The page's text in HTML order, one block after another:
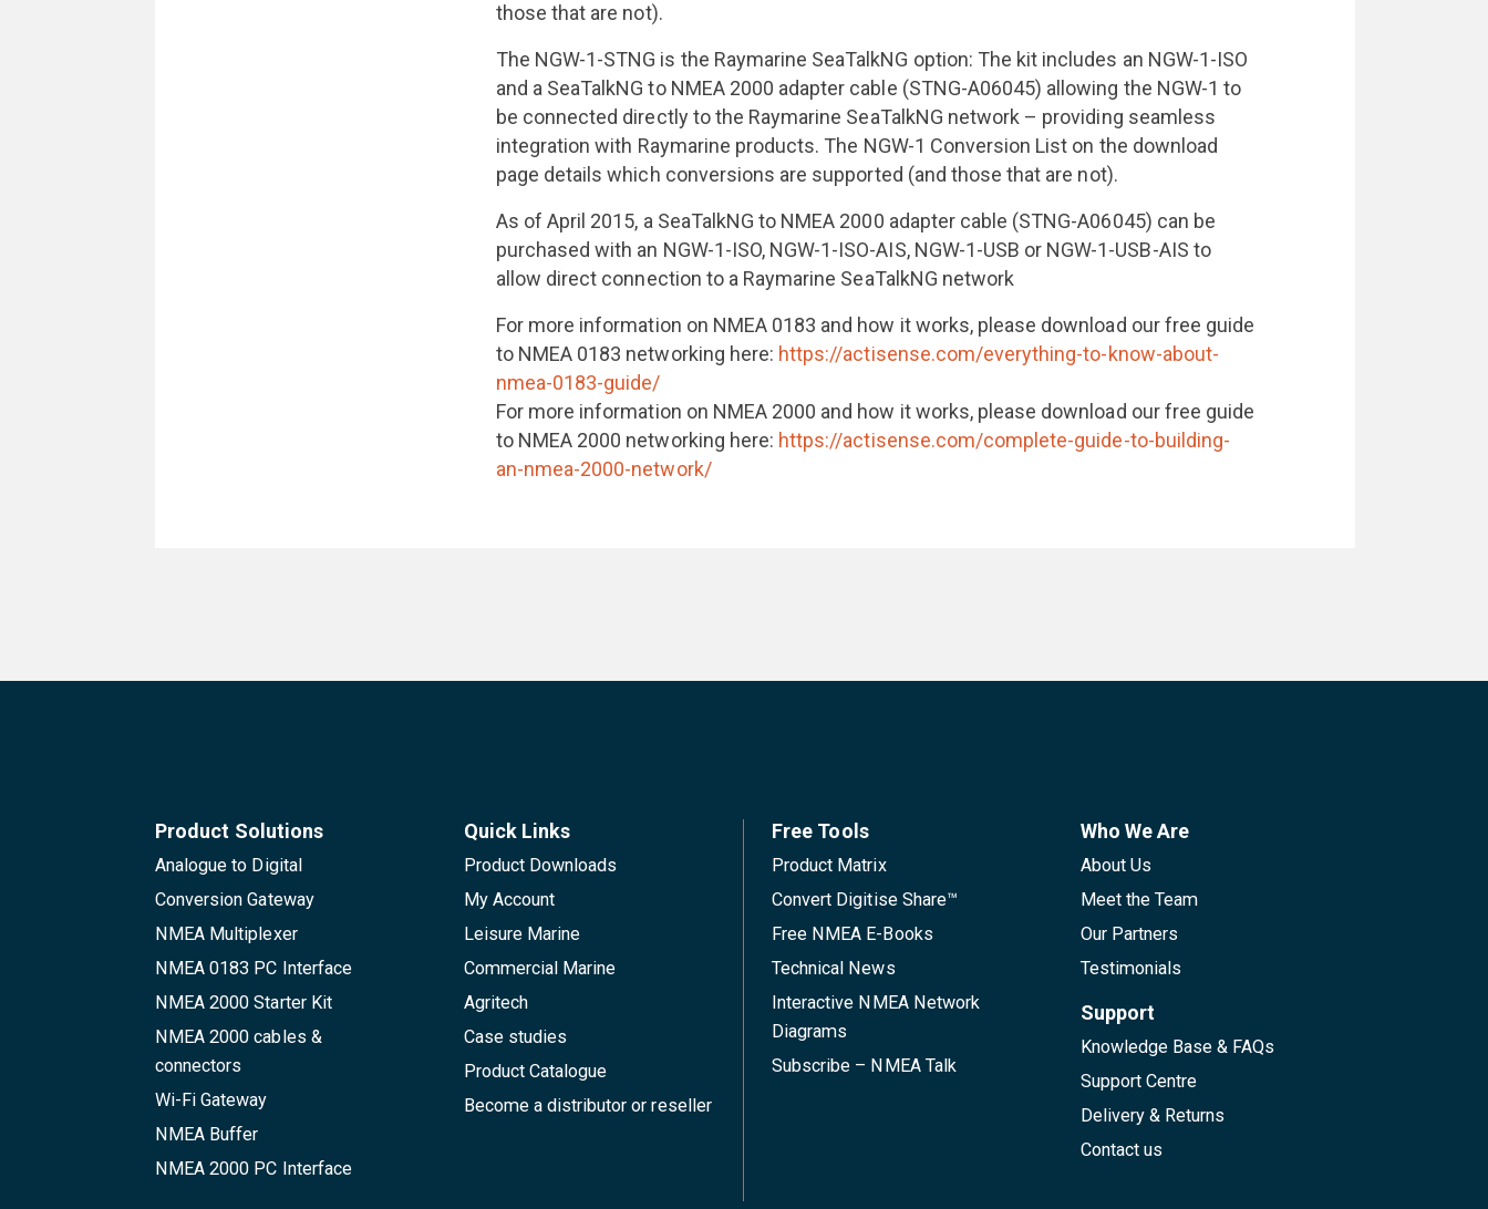
those that are not).
The NGW-1-STNG is the Raymarine SeaTalkNG option: The kit includes an NGW-1-ISO
and a SeaTalkNG to NMEA 2000 adapter cable (STNG-A06045) allowing the NGW-1 to
be connected directly to the Raymarine SeaTalkNG network – providing seamless
integration with Raymarine products. The NGW-1 Conversion List on the download
page details which conversions are supported (and those that are not).
As of April 2015, a SeaTalkNG to NMEA 2000 adapter cable (STNG-A06045) can be
purchased with an NGW-1-ISO, NGW-1-ISO-AIS, NGW-1-USB or NGW-1-USB-AIS to
allow direct connection to a Raymarine SeaTalkNG network
For more information on NMEA 0183 and how it works, please download our free guide
to NMEA 0183 networking here: https://actisense.com/everything-to-know-about-
nmea-0183-guide/
For more information on NMEA 2000 and how it works, please download our free guide
to NMEA 2000 networking here: https://actisense.com/complete-guide-to-building-
an-nmea-2000-network/
Product Solutions
Analogue to Digital
Conversion Gateway
NMEA Multiplexer
NMEA 0183 PC Interface
NMEA 2000 Starter Kit
NMEA 2000 cables &
connectors
Wi-Fi Gateway
NMEA Buffer
NMEA 2000 PC Interface
Quick Links
Product Downloads
My Account
Leisure Marine
Commercial Marine
Agritech
Case studies
Product Catalogue
Become a distributor or reseller
Free Tools
Product Matrix
Convert Digitise Share™
Free NMEA E-Books
Technical News
Interactive NMEA Network
Diagrams
Subscribe – NMEA Talk
Who We Are
About Us
Meet the Team
Our Partners
Testimonials
Support
Knowledge Base & FAQs
Support Centre
Delivery & Returns
Contact us